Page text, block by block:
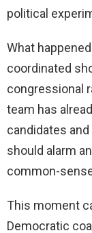
political
What
coordinated
congressional
team has
candidates
should alarm
common-
This moment
Democratic